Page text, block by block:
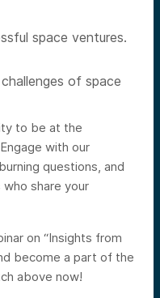
space ventures.
of space
to be at the
with our
questions, and
share your
on “Insights from
become a part of the
above now!